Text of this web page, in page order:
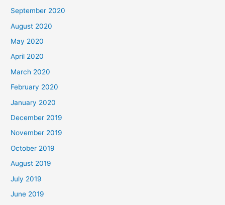
September 2020
August 2020
May 2020
April 2020
March 2020
February 2020
January 2020
December 2019
November 2019
October 2019
August 2019
July 2019
June 2019